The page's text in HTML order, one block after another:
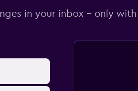
in your inbox - only with